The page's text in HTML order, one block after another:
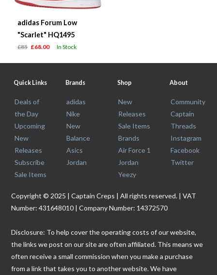
adidas Forum Low
"Scarlet" HQ1495
£85 £68.00 In Stock
Quick Links
Deals of
the Day
Upcoming
New
Releases
Subscribe
Sale Items
Brands
adidas
Nike
New
Balance
Asics
Jordan
Shop
New
Releases
Sale Items
Brands
Air Force 1
Jordan
Yeezy
About
Community
Captain
Threads
Instagram
Facebook
Twitter
Copyright © 2025 | Captain Creps | All rights reserved. | VAT
Number: 431648010 | Company Number: 14372570
Disclosure: To help cover the operating costs of our website,
the links we post on our site are often affiliated. This means we
often receive a small commission when you make a purchase
from a link that takes you to another website. We have